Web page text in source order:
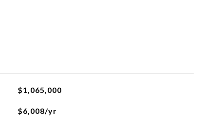
$1,065,000
$6,008/yr